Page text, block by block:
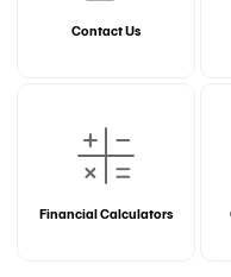
Contact Us
Financial Calculators